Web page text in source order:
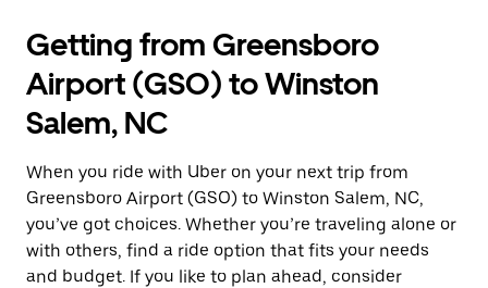
Getting from Greensboro
Airport (GSO) to Winston
Salem, NC
When you ride with Uber on your next trip from
Greensboro Airport (GSO) to Winston Salem, NC,
you’ve got choices. Whether you’re traveling alone or
with others, find a ride option that fits your needs
and budget. If you like to plan ahead, consider